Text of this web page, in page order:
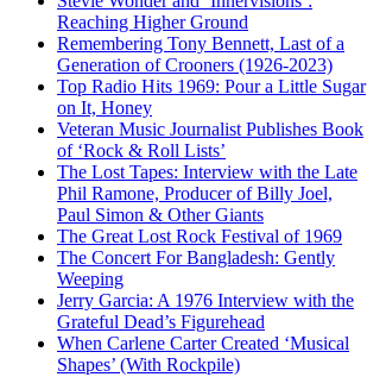
Reaching Higher Ground
Remembering Tony Bennett, Last of a
Generation of Crooners (1926-2023)
Top Radio Hits 1969: Pour a Little Sugar
on It, Honey
Veteran Music Journalist Publishes Book
of ‘Rock & Roll Lists’
The Lost Tapes: Interview with the Late
Phil Ramone, Producer of Billy Joel,
Paul Simon & Other Giants
The Great Lost Rock Festival of 1969
The Concert For Bangladesh: Gently
Weeping
Jerry Garcia: A 1976 Interview with the
Grateful Dead’s Figurehead
When Carlene Carter Created ‘Musical
Shapes’ (With Rockpile)